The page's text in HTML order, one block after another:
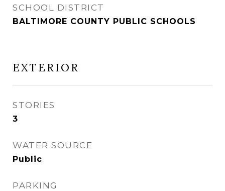
SCHOOL DISTRICT
BALTIMORE COUNTY PUBLIC SCHOOLS
EXTERIOR
STORIES
3
WATER SOURCE
Public
PARKING